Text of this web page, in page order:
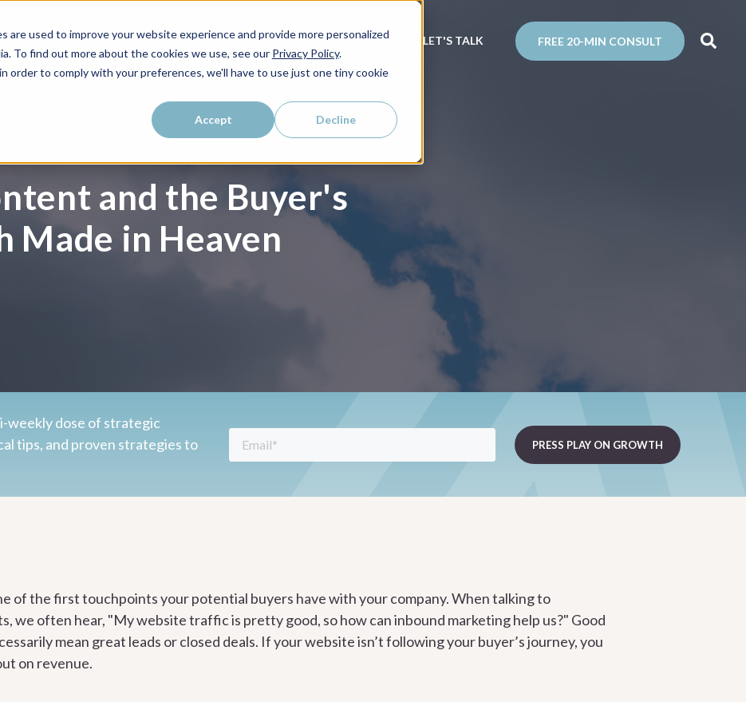
used to improve your website experience and provide more personalized
To find out more about the cookies we use, see our Privacy Policy.
order to comply with your preferences, we'll have to use just one tiny cookie
Accept Decline
WHO WE SERVE WHY LAIRE? PRICING LEARN LET'S TALK FREE 20-MIN CONSULT
and the Buyer's
Made in Heaven
weekly dose of strategic
tips, and proven strategies to
of the first touchpoints your potential buyers have with your company. When talking to
we often hear, "My website traffic is pretty good, so how can inbound marketing help us?" Good
mean great leads or closed deals. If your website isn’t following your buyer’s journey, you
on revenue.